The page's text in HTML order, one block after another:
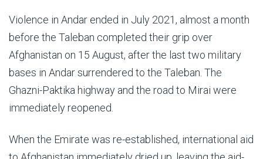
Violence in Andar ended in July 2021, almost a month
before the Taleban completed their grip over
Afghanistan on 15 August, after the last two military
bases in Andar surrendered to the Taleban. The
Ghazni-Paktika highway and the road to Mirai were
immediately reopened.
When the Emirate was re-established, international aid